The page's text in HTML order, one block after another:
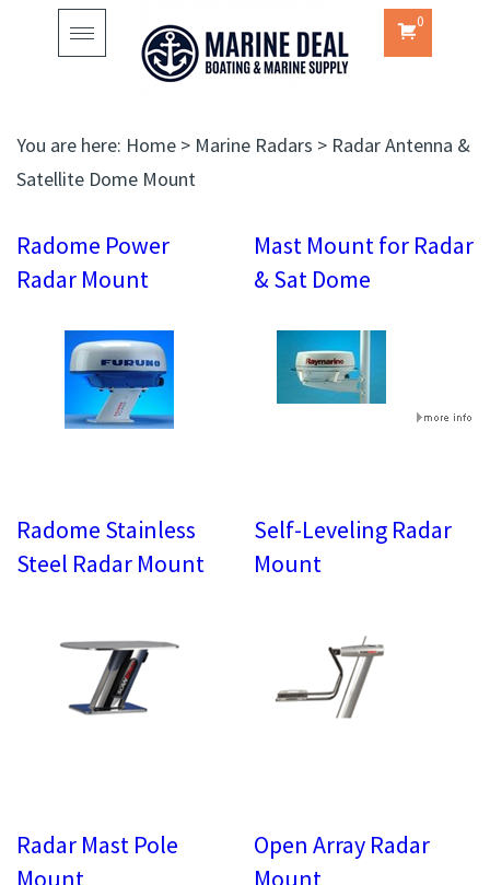
Toggle
navigation
0
You are here: Home > Marine Radars > Radar Antenna &
Satellite Dome Mount
Radome Power
Radar Mount
Mast Mount for Radar
& Sat Dome
Radome Stainless
Steel Radar Mount
Self-Leveling Radar
Mount
Radar Mast Pole
Mount
Open Array Radar
Mount